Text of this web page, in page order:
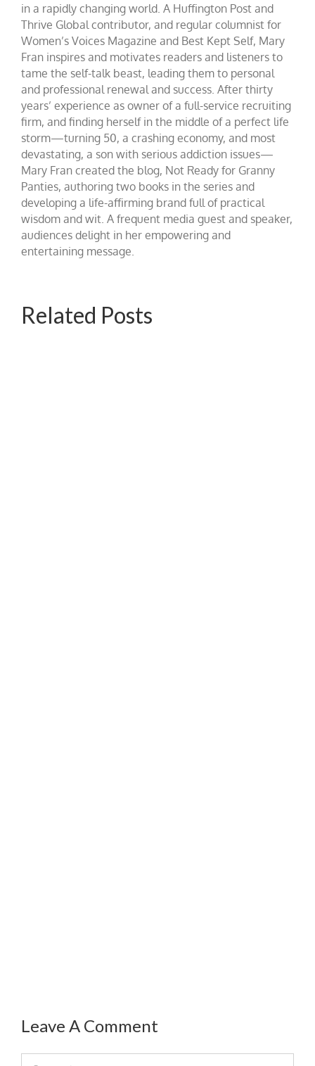
in a rapidly changing world. A Huffington Post and
Thrive Global contributor, and regular columnist for
Women’s Voices Magazine and Best Kept Self, Mary
Fran inspires and motivates readers and listeners to
tame the self-talk beast, leading them to personal
and professional renewal and success. After thirty
years’ experience as owner of a full-service recruiting
firm, and finding herself in the middle of a perfect life
storm—turning 50, a crashing economy, and most
devastating, a son with serious addiction issues—
Mary Fran created the blog, Not Ready for Granny
Panties, authoring two books in the series and
developing a life-affirming brand full of practical
wisdom and wit. A frequent media guest and speaker,
audiences delight in her empowering and
entertaining message.
Related Posts
Leave A Comment